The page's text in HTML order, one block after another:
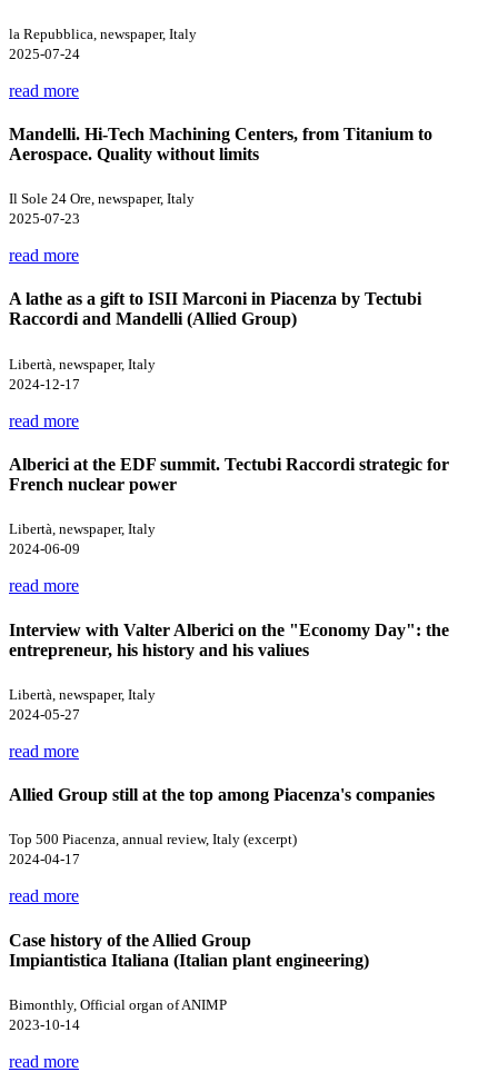
la Repubblica, newspaper, Italy
2025-07-24
read more
Mandelli. Hi-Tech Machining Centers, from Titanium to
Aerospace. Quality without limits
Il Sole 24 Ore, newspaper, Italy
2025-07-23
read more
A lathe as a gift to ISII Marconi in Piacenza by Tectubi
Raccordi and Mandelli (Allied Group)
Libertà, newspaper, Italy
2024-12-17
read more
Alberici at the EDF summit. Tectubi Raccordi strategic for
French nuclear power
Libertà, newspaper, Italy
2024-06-09
read more
Interview with Valter Alberici on the "Economy Day": the
entrepreneur, his history and his valiues
Libertà, newspaper, Italy
2024-05-27
read more
Allied Group still at the top among Piacenza's companies
Top 500 Piacenza, annual review, Italy (excerpt)
2024-04-17
read more
Case history of the Allied Group
Impiantistica Italiana (Italian plant engineering)
Bimonthly, Official organ of ANIMP
2023-10-14
read more